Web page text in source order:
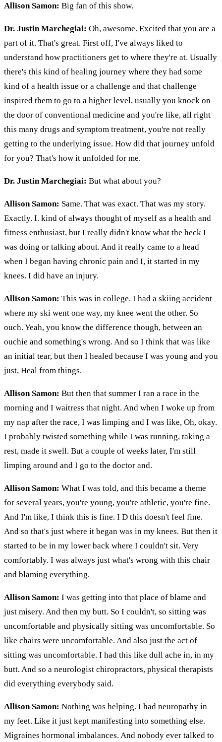
Allison Samon: Big fan of this show.
Dr. Justin Marchegiai: Oh, awesome. Excited that you are a
part of it. That's great. First off, I've always liked to
understand how practitioners get to where they're at. Usually
there's this kind of healing journey where they had some
kind of a health issue or a challenge and that challenge
inspired them to go to a higher level, usually you knock on
the door of conventional medicine and you're like, all right
this many drugs and symptom treatment, you're not really
getting to the underlying issue. How did that journey unfold
for you? That's how it unfolded for me.
Dr. Justin Marchegiai: But what about you?
Allison Samon: Same. That was exact. That was my story.
Exactly. I. kind of always thought of myself as a health and
fitness enthusiast, but I really didn't know what the heck I
was doing or talking about. And it really came to a head
when I began having chronic pain and I, it started in my
knees. I did have an injury.
Allison Samon: This was in college. I had a skiing accident
where my ski went one way, my knee went the other. So
ouch. Yeah, you know the difference though, between an
ouchie and something's wrong. And so I think that was like
an initial tear, but then I healed because I was young and you
just, Heal from things.
Allison Samon: But then that summer I ran a race in the
morning and I waitress that night. And when I woke up from
my nap after the race, I was limping and I was like, Oh, okay.
I probably twisted something while I was running, taking a
rest, made it swell. But a couple of weeks later, I'm still
limping around and I go to the doctor and.
Allison Samon: What I was told, and this became a theme
for several years, you're young, you're athletic, you're fine.
And I'm like, I think this is fine. I D this doesn't feel fine.
And so that's just where it began was in my knees. But then it
started to be in my lower back where I couldn't sit. Very
comfortably. I was always just what's wrong with this chair
and blaming everything.
Allison Samon: I was getting into that place of blame and
just misery. And then my butt. So I couldn't, so sitting was
uncomfortable and physically sitting was uncomfortable. So
like chairs were uncomfortable. And also just the act of
sitting was uncomfortable. I had this like dull ache in, in my
butt. And so a neurologist chiropractors, physical therapists
did everything everybody said.
Allison Samon: Nothing was helping. I had neuropathy in
my feet. Like it just kept manifesting into something else.
Migraines hormonal imbalances. And nobody ever talked to